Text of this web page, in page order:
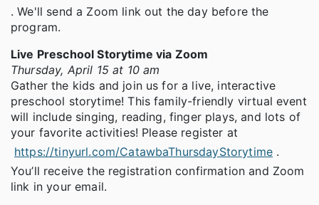
. We'll send a Zoom link out the day before the
program.
Live Preschool Storytime via Zoom
Thursday, April 15 at 10 am
Gather the kids and join us for a live, interactive
preschool storytime! This family-friendly virtual event
will include singing, reading, finger plays, and lots of
your favorite activities! Please register at
https://tinyurl.com/CatawbaThursdayStorytime .
You’ll receive the registration confirmation and Zoom
link in your email.